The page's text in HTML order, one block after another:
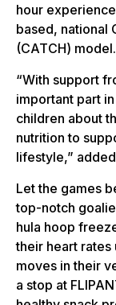
hour
based, national
(CATCH) model.
“With support
important part
children about
nutrition to
lifestyle,”
Let the games
top-notch
hula hoop
their heart rates
moves in their
a stop at